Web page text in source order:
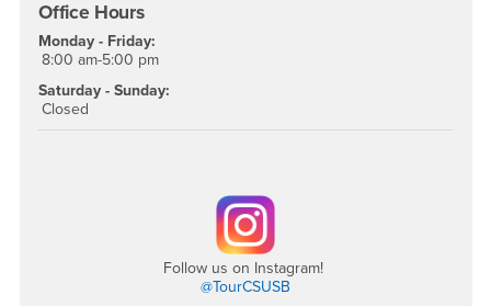
Office Hours
Monday - Friday:
8:00 am-5:00 pm
Saturday - Sunday:
Closed
Follow us on Instagram!
@TourCSUSB